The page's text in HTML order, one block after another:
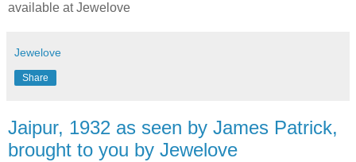
available at Jewelove
Jewelove
Share
Jaipur, 1932 as seen by James Patrick,
brought to you by Jewelove